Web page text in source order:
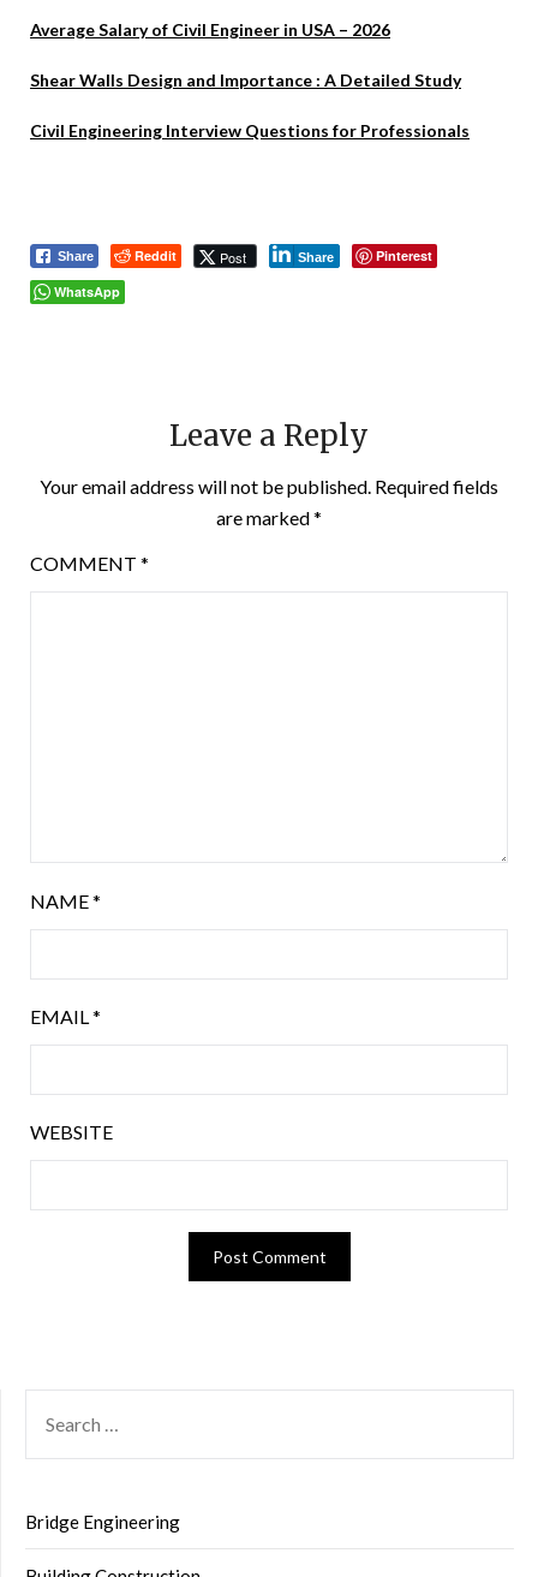
Average Salary of Civil Engineer in USA – 2026
Shear Walls Design and Importance : A Detailed Study
Civil Engineering Interview Questions for Professionals
Share Reddit Post Share
Pinterest
WhatsApp
Leave a Reply
Your email address will not be published. Required fields
are marked*
COMMENT *
NAME*
EMAIL*
WEBSITE
FOR:
Bridge Engineering